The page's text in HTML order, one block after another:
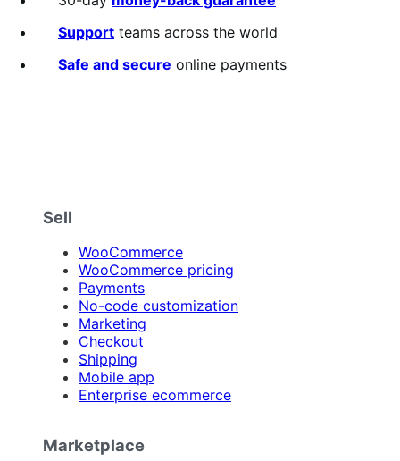
Support teams across the world
Safe and secure online payments
Sell
WooCommerce
WooCommerce pricing
Payments
No-code customization
Marketing
Checkout
Shipping
Mobile app
Enterprise ecommerce
Marketplace